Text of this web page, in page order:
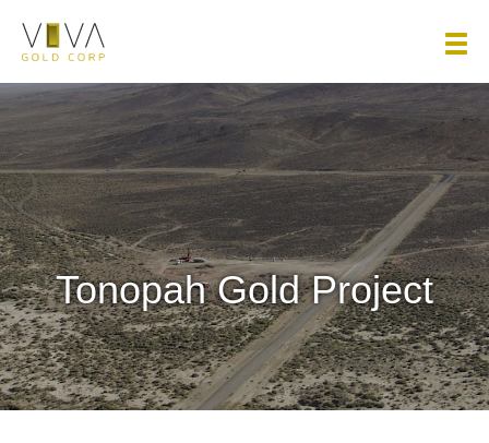
Viva Gold Corp.
Tonopah Gold Project